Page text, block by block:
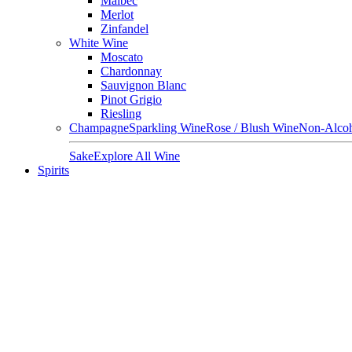
Merlot
Zinfandel
White Wine
Moscato
Chardonnay
Sauvignon Blanc
Pinot Grigio
Riesling
ChampagneSparkling WineRose / Blush WineNon-
SakeExplore All Wine
Spirits